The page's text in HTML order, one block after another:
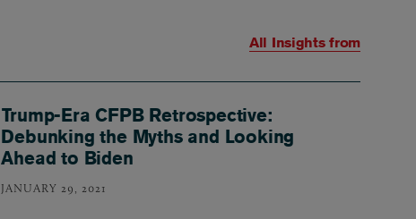
All Insights from
Trump-Era CFPB Retrospective:
Debunking the Myths and Looking
Ahead to Biden
JANUARY 29, 2021